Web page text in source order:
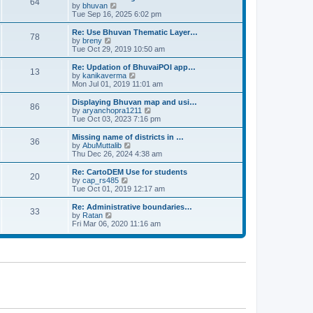
p
o
s
t
t
e
t
p
o
s
t
t
h
e
l
a
t
e
s
t
p
o
s
by bhuvan
i
e
w
h
e
l
a
t
e
s
t
p
o
s
t
Tue Sep 16, 2025 6:02 pm
78
Re: Use Bhuvan Thematic Layer…
by breny
e
w
t
h
e
l
a
t
e
t
p
o
t
Tue Oct 29, 2019 10:50 am
13
Re: Updation of BhuvaiPOI app…
by kanikaverma
i
e
w
t
h
e
l
a
t
e
t
p
o
t
Mon Jul 01, 2019 11:01 am
86
Displaying Bhuvan map and usi…
by aryanchopra1211
i
e
w
h
e
l
a
t
e
t
o
s
Tue Oct 03, 2023 7:16 pm
36
Missing name of districts in …
by AbuMuttalib
i
e
w
h
e
l
a
t
e
s
o
Thu Dec 26, 2024 4:38 am
20
Re: CartoDEM Use for students
by cap_rs485
i
e
w
h
l
e
Tue Oct 01, 2019 12:17 am
33
Re: Administrative boundaries…
by Ratan
i
w
e
s
Fri Mar 06, 2020 11:16 am